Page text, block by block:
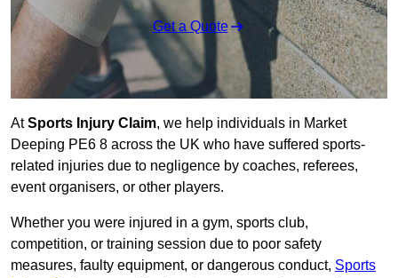
Get a Quote
AtSports Injury Claim, we help individuals in Market
Deeping PE6 8 across the UK who have suffered sports-
related injuries due to negligence by coaches, referees,
event organisers, or other players.
Whether you were injured in a gym, sports club,
competition, or training session due to poor safety
measures, faulty equipment, or dangerous conduct, Sports